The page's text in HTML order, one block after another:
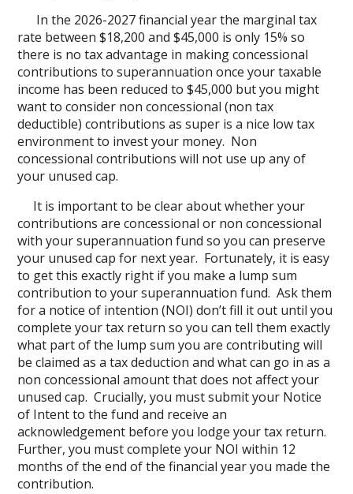
In the 2026-2027 financial year the marginal tax
rate between $18,200 and $45,000 is only 15% so
there is no tax advantage in making concessional
contributions to superannuation once your taxable
income has been reduced to $45,000 but you might
want to consider non concessional (non tax
deductible) contributions as super is a nice low tax
environment to invest your money. Non
concessional contributions will not use up any of
your unused cap.
It is important to be clear about whether your
contributions are concessional or non concessional
with your superannuation fund so you can preserve
your unused cap for next year. Fortunately, it is easy
to get this exactly right if you make a lump sum
contribution to your superannuation fund. Ask them
for a notice of intention (NOI) don’t fill it out until you
complete your tax return so you can tell them exactly
what part of the lump sum you are contributing will
be claimed as a tax deduction and what can go in as a
non concessional amount that does not affect your
unused cap. Crucially, you must submit your Notice
of Intent to the fund and receive an
acknowledgement before you lodge your tax return.
Further, you must complete your NOI within 12
months of the end of the financial year you made the
contribution.